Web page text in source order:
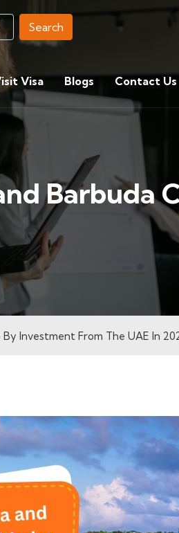
Search
Visa Blogs Contact Us
Barbuda
Investment From The UAE In